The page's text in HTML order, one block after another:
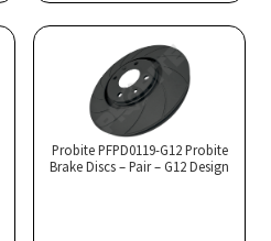
Probite PFPD0119-G12 Probite
Brake Discs – Pair – G12 Design